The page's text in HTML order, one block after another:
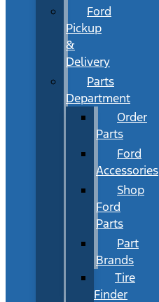
Ford
Pickup
&
Delivery
Parts
Department
Order
Parts
Ford
Accessories
Shop
Ford
Parts
Part
Brands
Tire
Finder